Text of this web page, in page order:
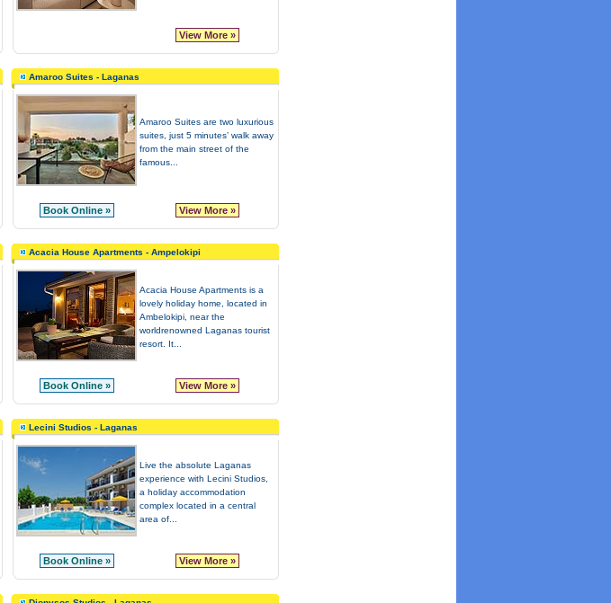
View More »
Amaroo Suites - Laganas
Amaroo Suites are two luxurious
suites, just 5 minutes’ walk away
from the main street of the
famous...
Book Online » View More »
Acacia House Apartments - Ampelokipi
Acacia House Apartments is a
lovely holiday home, located in
Ambelokipi, near the
worldrenowned Laganas tourist
resort. It...
Book Online » View More »
Lecini Studios - Laganas
Live the absolute Laganas
experience with Lecini Studios,
a holiday accommodation
complex located in a central
area of...
Book Online » View More »